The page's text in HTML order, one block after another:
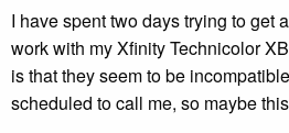
I have spent two days trying to get
work with my Xfinity Technicolor
is that they seem to be
scheduled to call me, so maybe